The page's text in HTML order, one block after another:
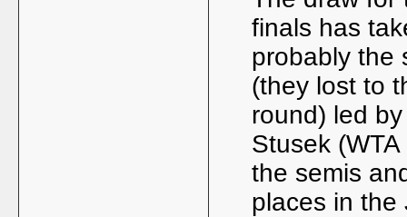
finals has
probably the
(they lost to
round) led
Stusek
the semis
places in the